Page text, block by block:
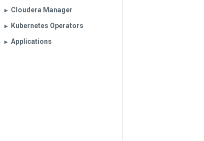
▶︎ Cloudera Manager
▶︎ Kubernetes Operators
▶︎ Applications